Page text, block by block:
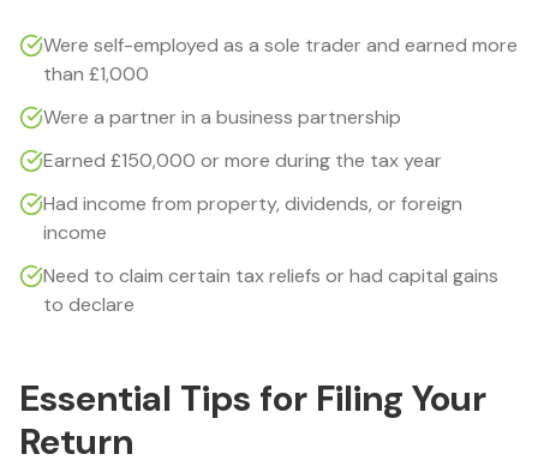
Were self-employed as a sole trader and earned more
than £1,000
Were a partner in a business partnership
Earned £150,000 or more during the tax year
Had income from property, dividends, or foreign
income
Need to claim certain tax reliefs or had capital gains
to declare
Essential Tips for Filing Your
Return